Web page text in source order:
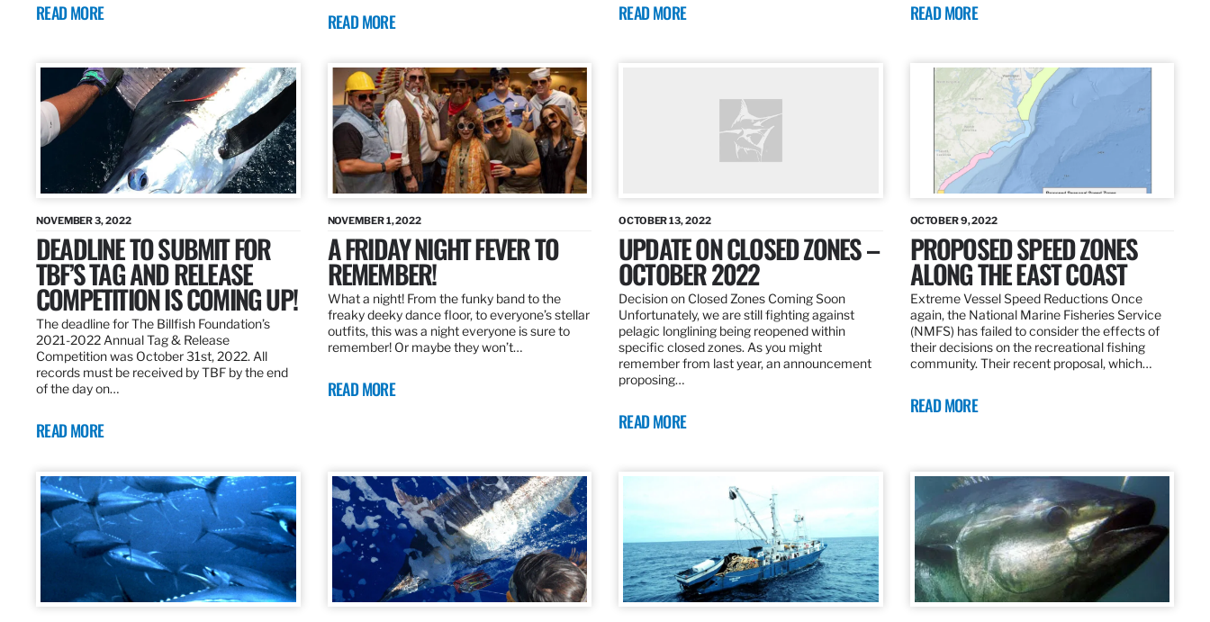
READ MORE READ MORE READ MORE READ MORE
NOVEMBER 3, 2022
DEADLINE TO SUBMIT FOR
TBF’S TAG AND RELEASE
COMPETITION IS COMING UP!
The deadline for The Billfish Foundation’s
2021-2022 Annual Tag & Release
Competition was October 31st, 2022. All
records must be received by TBF by the end
of the day on…
READ MORE
NOVEMBER 1, 2022
A FRIDAY NIGHT FEVER TO
REMEMBER!
What a night! From the funky band to the
freaky deeky dance floor, to everyone’s stellar
outfits, this was a night everyone is sure to
remember! Or maybe they won’t…
READ MORE
OCTOBER 13, 2022
UPDATE ON CLOSED ZONES –
OCTOBER 2022
Decision on Closed Zones Coming Soon
Unfortunately, we are still fighting against
pelagic longlining being reopened within
specific closed zones. As you might
remember from last year, an announcement
proposing…
READ MORE
OCTOBER 9, 2022
PROPOSED SPEED ZONES
ALONG THE EAST COAST
Extreme Vessel Speed Reductions Once
again, the National Marine Fisheries Service
(NMFS) has failed to consider the effects of
their decisions on the recreational fishing
community. Their recent proposal, which…
READ MORE